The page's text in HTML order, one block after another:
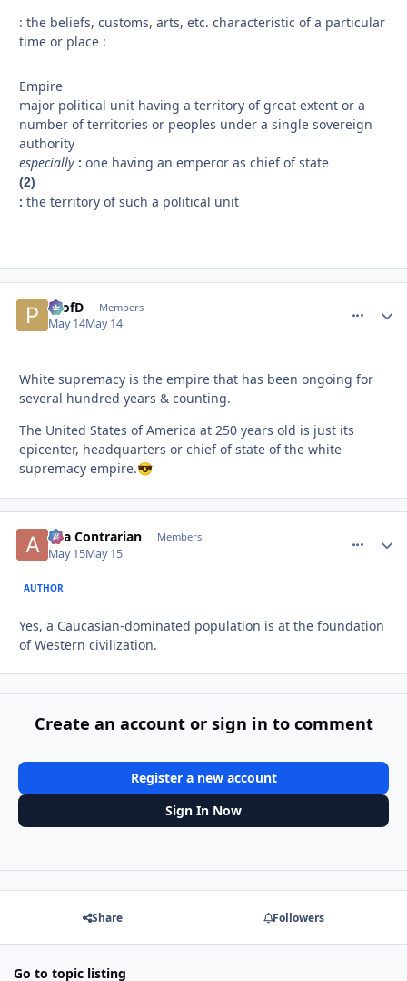
: the beliefs, customs, arts, etc. characteristic of a particular
time or place :
Empire
major political unit having a territory of great extent or a
number of territories or peoples under a single sovereign
authority
especially : one having an emperor as chief of state
(2)
: the territory of such a political unit
ProfD Members
May 14May 14
White supremacy is the empire that has been ongoing for
several hundred years & counting.
The United States of America at 250 years old is just its
epicenter, headquarters or chief of state of the white
supremacy empire.😎
aka Contrarian Members
May 15May 15
AUTHOR
Yes, a Caucasian-dominated population is at the foundation
of Western civilization.
Create an account or sign in to comment
Register a new account
Sign In Now
Share Followers
Go to topic listing